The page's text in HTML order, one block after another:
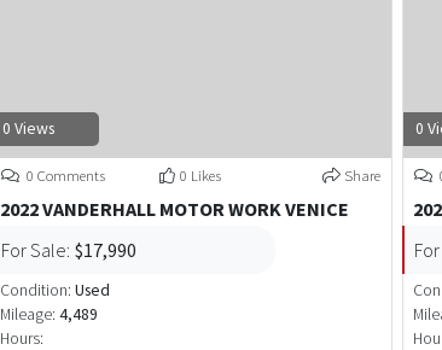
0 Views
0 Comments 0 Likes Share
2022 VANDERHALL MOTOR WORK VENICE
For Sale: $17,990
Condition:Used
Mileage: 4,489
Hours:
0